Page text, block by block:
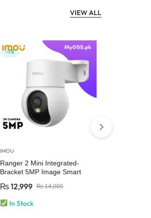
VIEW ALL
-7%
IMOU
Ranger 2 Mini Integrated-
Bracket 5MP Image Smart
Human Detection Wi-Fi 6
Camera
₨14,000
₨ 12,999
In Stock